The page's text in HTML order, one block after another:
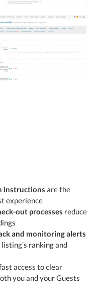
instructions are the
experience
out processes reduce
and monitoring alerts
ranking and
access to clear
you and your Guests